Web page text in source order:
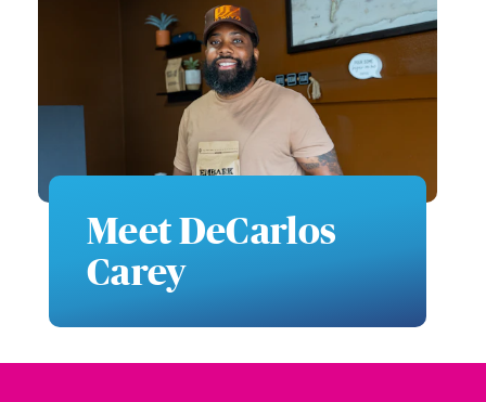
Meet DeCarlos
Carey